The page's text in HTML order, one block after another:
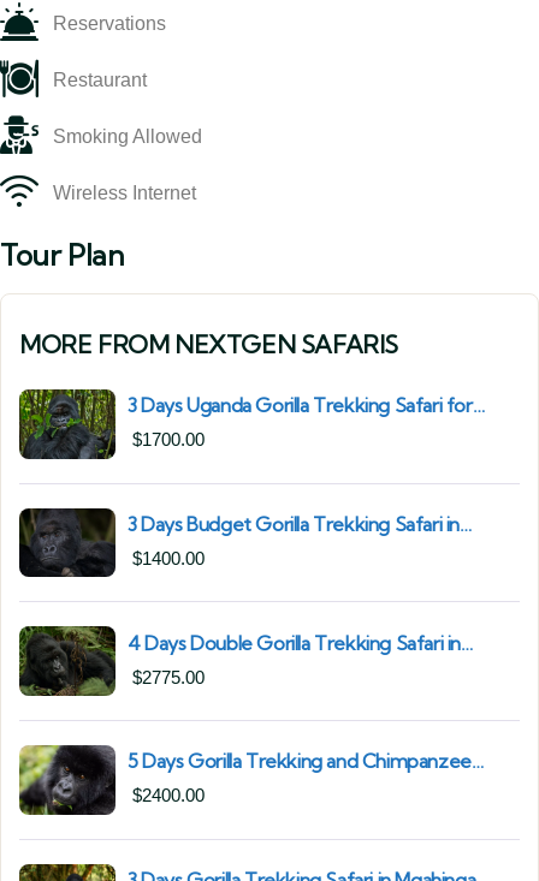
MORE FROM NEXTGEN SAFARIS
3 Days Uganda Gorilla Trekking Safari for
South African Nationals (2025–2027) From
$1700.00
3 Days Budget Gorilla Trekking Safari in
Uganda From Kigali (Best Value & Shortest
$1400.00
4 Days Double Gorilla Trekking Safari in
Uganda | Trek from Rushaga Sector &
$2775.00
5 Days Gorilla Trekking and Chimpanzee
Trekking in Uganda | Combine Both Gorillas
$2400.00
Reservations
Restaurant
Smoking Allowed
Wireless Internet
Tour Plan